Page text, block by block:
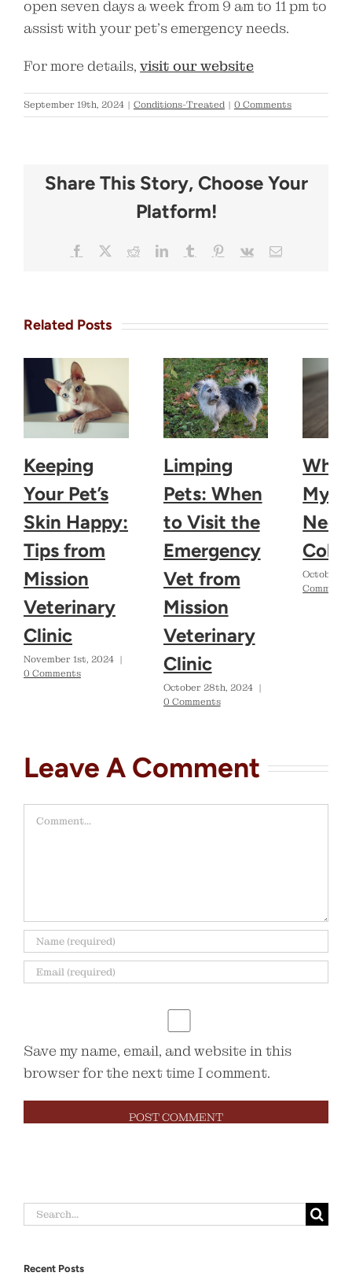
open seven days a week from 9 am to 11 pm to
assist with your pet’s emergency needs.
For more details, visit our website
September 19th, 2024 | Conditions-Treated | 0 Comments
Share This Story, Choose Your
Platform!
Facebook Reddit LinkedInTumblr Email
Related Posts
Keeping
Your Pet’s
Skin Happy:
Tips from
Mission
Veterinary
Clinic
November 1st, 2024 |
0 Comments
Limping
Pets: When
to Visit the
Emergency
Vet from
Mission
Veterinary
Clinic
October 28th, 2024 |
0 Comments
Why
My
October
Comments
Leave A Comment
Comment
Save my name, email, and website in this
browser for the next time I comment.
Search
Recent Posts